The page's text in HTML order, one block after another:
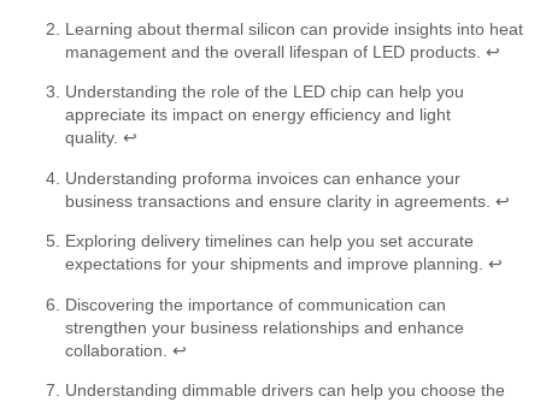
Learning about thermal silicon can provide insights into heat
management and the overall lifespan of LED products. ↩
Understanding the role of the LED chip can help you
appreciate its impact on energy efficiency and light
quality. ↩
Understanding proforma invoices can enhance your
business transactions and ensure clarity in agreements. ↩
Exploring delivery timelines can help you set accurate
expectations for your shipments and improve planning. ↩
Discovering the importance of communication can
strengthen your business relationships and enhance
collaboration. ↩
Understanding dimmable drivers can help you choose the